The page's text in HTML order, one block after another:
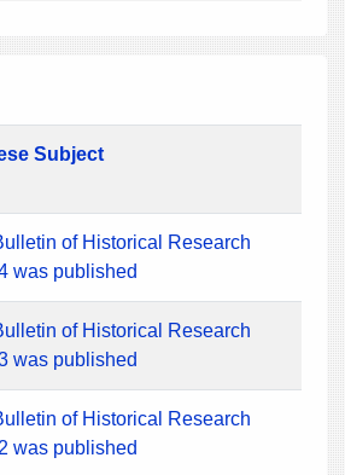
Subject
of Historical Research
was published
of Historical Research
was published
of Historical Research
was published